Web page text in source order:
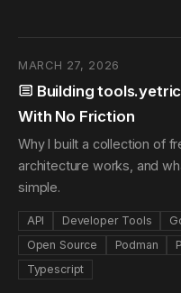
MARCH 27, 2026
Building
With No Friction
Why I built a collection of
architecture works, and
simple.
API Developer Tools
Open Source
Podman
Typescript